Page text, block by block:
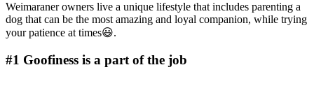
Weimaraner owners live a unique lifestyle that includes parenting a
dog that can be the most amazing and loyal companion, while trying
your patience at times😃.
#1 Goofiness is a part of the job